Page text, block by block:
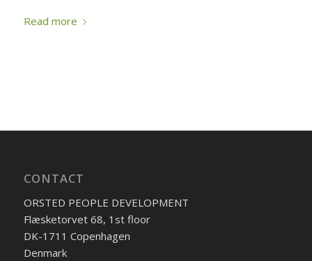
Read more
CONTACT
ORSTED PEOPLE DEVELOPMENT
Flæsketorvet 68, 1st floor
DK-1711 Copenhagen
Denmark